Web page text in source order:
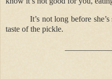
It’s not long before
taste of the pickle.